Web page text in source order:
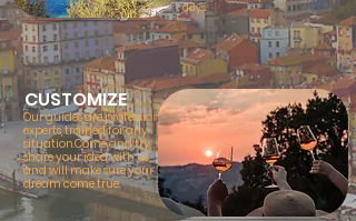
days.
Our guides are professional
experts, trained for any
situation.Come and try,
share your idea with us,
and will make sure your
dream come true.
CUSTOMIZE